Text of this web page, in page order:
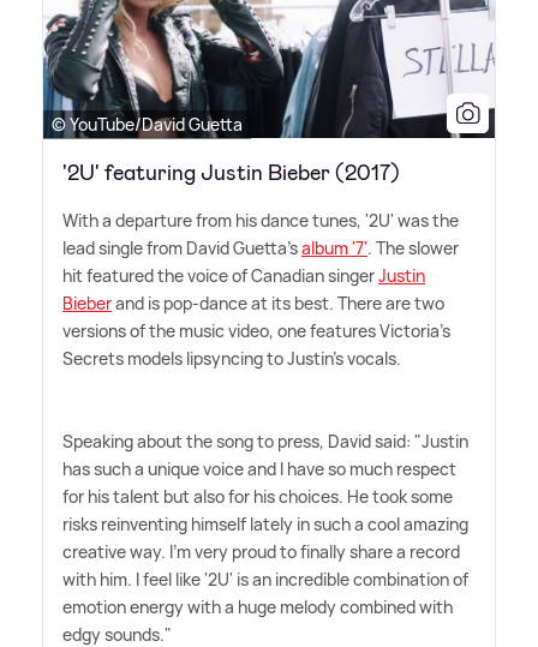
© YouTube/David Guetta
'2U' featuring Justin Bieber (2017)
With a departure from his dance tunes, '2U' was the
lead single from David Guetta'salbum '7'. The slower
hit featured the voice of Canadian singerJustin
Bieberand is pop-dance at its best. There are two
versions of the music video, one features Victoria's
Secrets models lipsyncing to Justin's vocals.
Speaking about the song to press, David said: "Justin
has such a unique voice and I have so much respect
for his talent but also for his choices. He took some
risks reinventing himself lately in such a cool amazing
creative way. I'm very proud to finally share a record
with him. I feel like '2U' is an incredible combination of
emotion energy with a huge melody combined with
edgy sounds."